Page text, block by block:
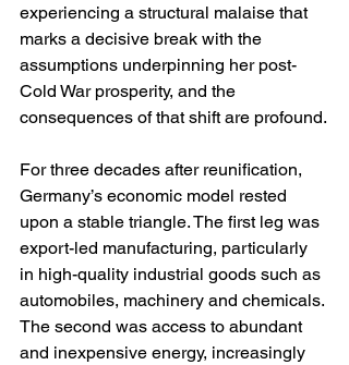
experiencing a structural malaise that
marks a decisive break with the
assumptions underpinning her post-
Cold War prosperity, and the
consequences of that shift are profound.
For three decades after reunification,
Germany’s economic model rested
upon a stable triangle. The first leg was
export-led manufacturing, particularly
in high-quality industrial goods such as
automobiles, machinery and chemicals.
The second was access to abundant
and inexpensive energy, increasingly